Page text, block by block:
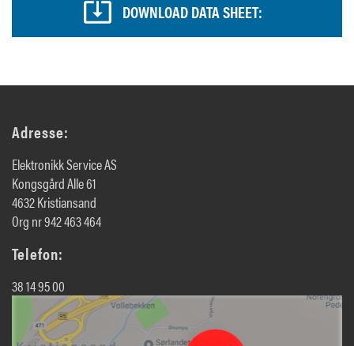
DOWNLOAD DATA SHEET:
Adresse:
Elektronikk Service AS
Kongsgård Alle 61
4632 Kristiansand
Org nr 942 463 464
Telefon:
38 14 95 00